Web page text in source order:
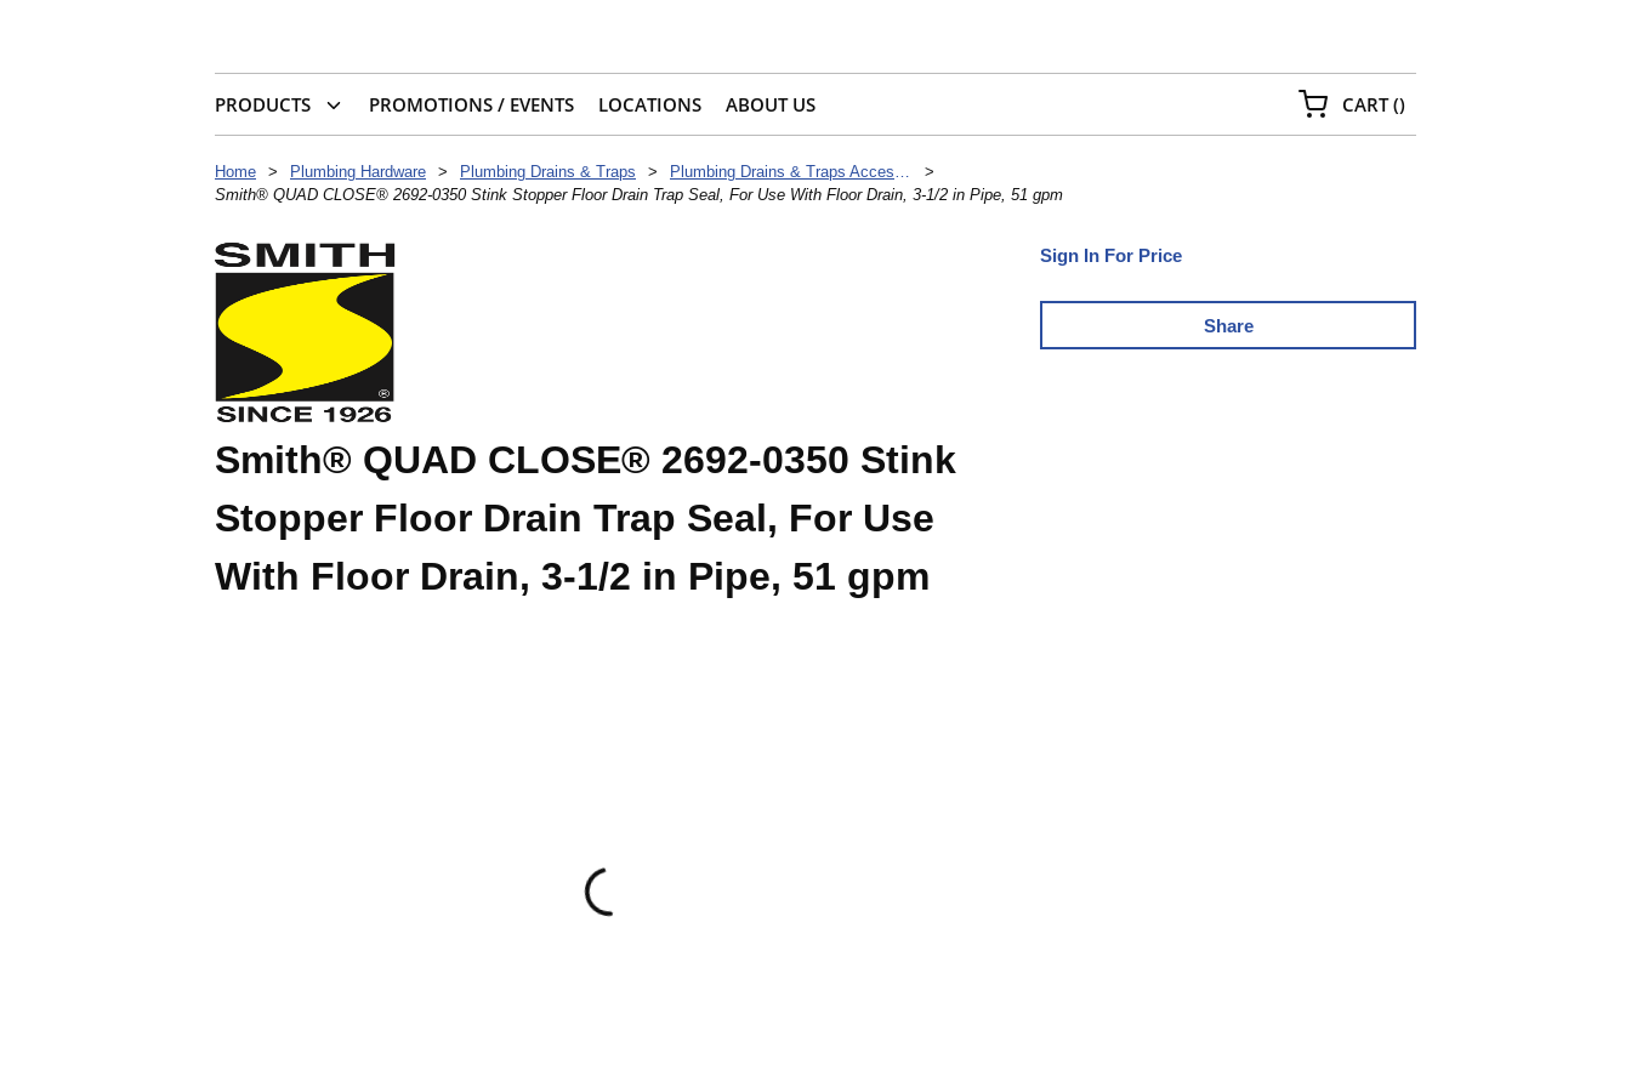
PRODUCTS PROMOTIONS / EVENTS LOCATIONS ABOUT US CART(){0} ITEMS IN CART
Home > Plumbing Hardware > Plumbing Drains & Traps > Plumbing Drains & Traps Accessories
>
Smith® QUAD CLOSE® 2692-0350 Stink Stopper Floor Drain Trap Seal, For Use With Floor Drain, 3-1/2 in Pipe, 51 gpm
Sign In For Price
Share
Smith® QUAD CLOSE® 2692-0350 Stink
Stopper Floor Drain Trap Seal, For Use
With Floor Drain, 3-1/2 in Pipe, 51 gpm